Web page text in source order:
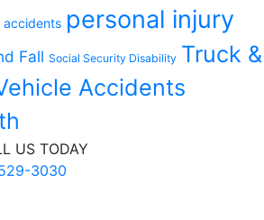
accidents personal injury
Fall Social Security Disability Truck &
Accidents
US TODAY
3030